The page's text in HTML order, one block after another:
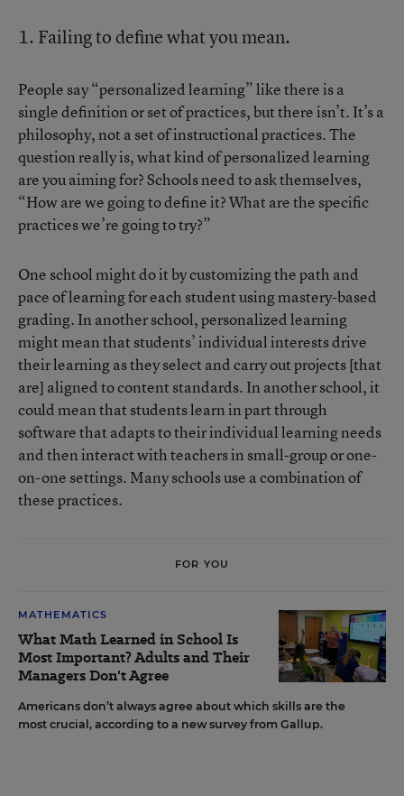
1. Failing to define what you mean.
People say “personalized learning” like there is a
single definition or set of practices, but there isn’t. It’s a
philosophy, not a set of instructional practices. The
question really is, what kind of personalized learning
are you aiming for? Schools need to ask themselves,
“How are we going to define it? What are the specific
practices we’re going to try?”
One school might do it by customizing the path and
pace of learning for each student using mastery-based
grading. In another school, personalized learning
might mean that students’ individual interests drive
their learning as they select and carry out projects [that
are] aligned to content standards. In another school, it
could mean that students learn in part through
software that adapts to their individual learning needs
and then interact with teachers in small-group or one-
on-one settings. Many schools use a combination of
these practices.
FOR YOU
MATHEMATICS
What Math Learned in School Is
Most Important? Adults and Their
Managers Don't Agree
Americans don’t always agree about which skills are the
most crucial, according to a new survey from Gallup.